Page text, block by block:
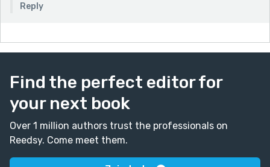
However, you write so well, Ali.
through this historical fiction, even when I am not a
lover of historical fictions.
Thank you, Ali.
Reply
Find the perfect editor for
your next book
Over 1 million authors trust the professionals on
Reedsy. Come meet them.